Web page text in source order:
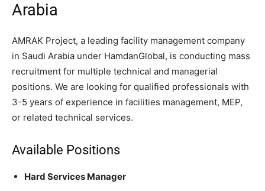
Arabia
AMRAK Project, a leading facility management company
in Saudi Arabia under HamdanGlobal, is conducting mass
recruitment for multiple technical and managerial
positions. We are looking for qualified professionals with
3-5 years of experience in facilities management, MEP,
or related technical services.
Available Positions
Hard Services Manager